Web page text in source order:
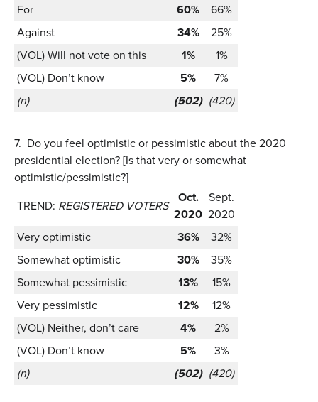
For
60%
66%
Against
34%
25%
(VOL) Will not vote on this
1%
1%
(VOL) Don’t know
5%
7%
(n)
(502) (420)
7. Do you feel optimistic or pessimistic about the 2020
presidential election? [Is that very or somewhat
optimistic/pessimistic?]
TREND: REGISTERED VOTERS
Oct.
2020
Sept.
2020
Very optimistic
36%
32%
Somewhat optimistic
30%
35%
Somewhat pessimistic
13%
15%
Very pessimistic
12%
12%
(VOL) Neither, don’t care
4%
2%
(VOL) Don’t know
5%
3%
(n)
(502) (420)